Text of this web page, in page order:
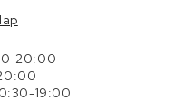
20:00
19:00